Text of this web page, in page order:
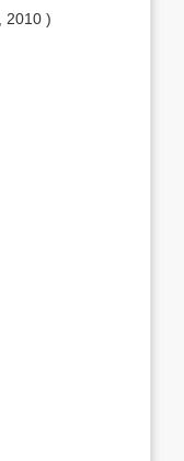
2010 )